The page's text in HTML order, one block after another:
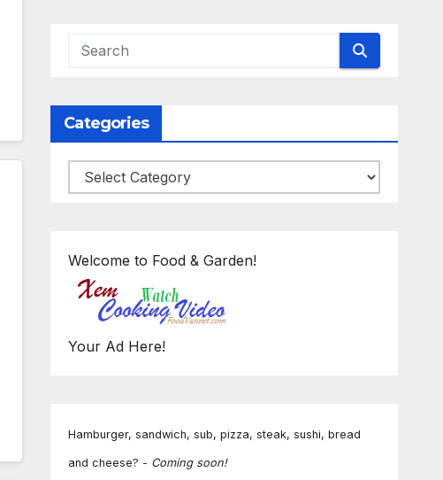
Categories
Categories
Welcome to Food & Garden!
Your Ad Here!
Hamburger, sandwich, sub, pizza, steak, sushi, bread
and cheese? - Coming soon!